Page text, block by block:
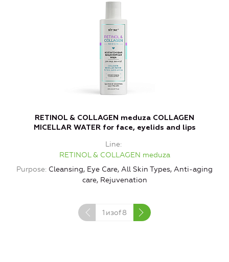
RETINOL & COLLAGEN meduza COLLAGEN
MICELLAR WATER for face, eyelids and lips
Line
RETINOL & COLLAGEN meduza
Purpose Cleansing, Eye Care, All Skin Types, Anti-aging
care, Rejuvenation
1 изof8